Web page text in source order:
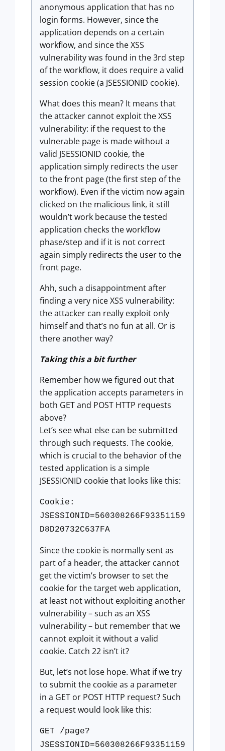
anonymous application that has no
login forms. However, since the
application depends on a certain
workflow, and since the XSS
vulnerability was found in the 3rd step
of the workflow, it does require a valid
session cookie (a JSESSIONID cookie).
What does this mean? It means that
the attacker cannot exploit the XSS
vulnerability: if the request to the
vulnerable page is made without a
valid JSESSIONID cookie, the
application simply redirects the user
to the front page (the first step of the
workflow). Even if the victim now again
clicked on the malicious link, it still
wouldn’t work because the tested
application checks the workflow
phase/step and if it is not correct
again simply redirects the user to the
front page.
Ahh, such a disappointment after
finding a very nice XSS vulnerability:
the attacker can really exploit only
himself and that’s no fun at all. Or is
there another way?
Taking this a bit further
Remember how we figured out that
the application accepts parameters in
both GET and POST HTTP requests
above?
Let’s see what else can be submitted
through such requests. The cookie,
which is crucial to the behavior of the
tested application is a simple
JSESSIONID cookie that looks like this:
Cookie:
JSESSIONID=560308266F93351159
D8D20732C637FA
Since the cookie is normally sent as
part of a header, the attacker cannot
get the victim’s browser to set the
cookie for the target web application,
at least not without exploiting another
vulnerability – such as an XSS
vulnerability – but remember that we
cannot exploit it without a valid
cookie. Catch 22 isn’t it?
But, let’s not lose hope. What if we try
to submit the cookie as a parameter
in a GET or POST HTTP request? Such
a request would look like this:
GET /page?
JSESSIONID=560308266F93351159